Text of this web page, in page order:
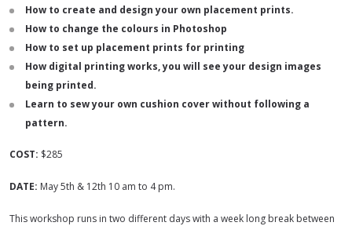
How to create and design your own placement prints.
How to change the colours in Photoshop
How to set up placement prints for printing
How digital printing works, you will see your design images
being printed.
Learn to sew your own cushion cover without following a
pattern.
COST: $285
DATE: May 5th & 12th 10 am to 4 pm.
This workshop runs in two different days with a week long break between